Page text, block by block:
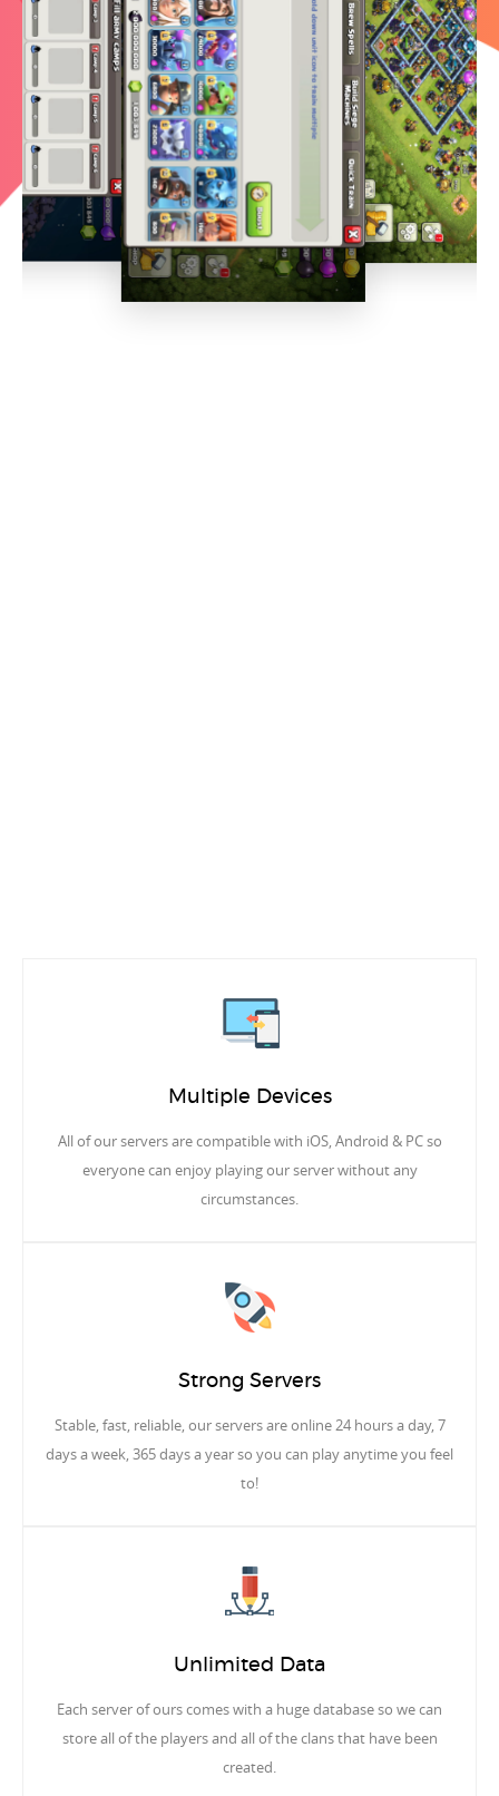
Multiple Devices
All of our servers are compatible with iOS, Android & PC so
everyone can enjoy playing our server without any
circumstances.
Strong Servers
Stable, fast, reliable, our servers are online 24 hours a day, 7
days a week, 365 days a year so you can play anytime you feel
to!
Unlimited Data
Each server of ours comes with a huge database so we can
store all of the players and all of the clans that have been
created.